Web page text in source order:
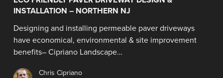
INSTALLATION – NORTHERN NJ
Designing and installing permeable paver driveways
have economical, environmental & site improvement
benefits– Cipriano Landscape…
Chris Cipriano